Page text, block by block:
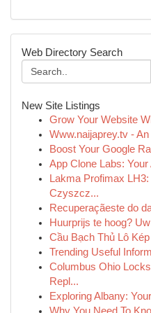
Web Directory Search
New Site Listings
Grow Your Website
Www.naijaprey.tv -
Boost Your Google
App Clone Labs:
Lakma Profimax
Czyszcz...
Recuperaçãeste do
Huurprijs te hoog?
Cầu Bạch Thủ Lô
Trending Useful
Columbus Ohio
Repl...
Exploring Albany: